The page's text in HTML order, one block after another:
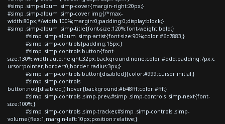
#simp .simp-album .simp-cover{margin-right:20px;}
#simp .simp-album .simp-cover img{/*max-
width:80px;*/width:100%;margin:0;padding:0;display:block;}
#simp .simp-album .simp-title{font-size:120%;font-weight:bold;}
#simp .simp-album .simp-artist{font-size:90%;color:#6c7883;}
#simp .simp-controls{padding:15px;}
#simp .simp-controls button{font-
size:130%;width:auto;height:32px;background:none;color:#ddd;padding:7px;c
ursor:pointer;border:0;border-radius:3px;}
#simp .simp-controls button[disabled]{color:#999;cursor:initial;}
#simp .simp-controls
button:not([disabled]):hover{background:#b48fff;color:#fff;}
#simp .simp-controls .simp-prev,#simp .simp-controls .simp-next{font-
size:100%;}
#simp .simp-controls .simp-tracker,#simp .simp-controls .simp-
volume{flex:1;margin-left:10px;position:relative;}